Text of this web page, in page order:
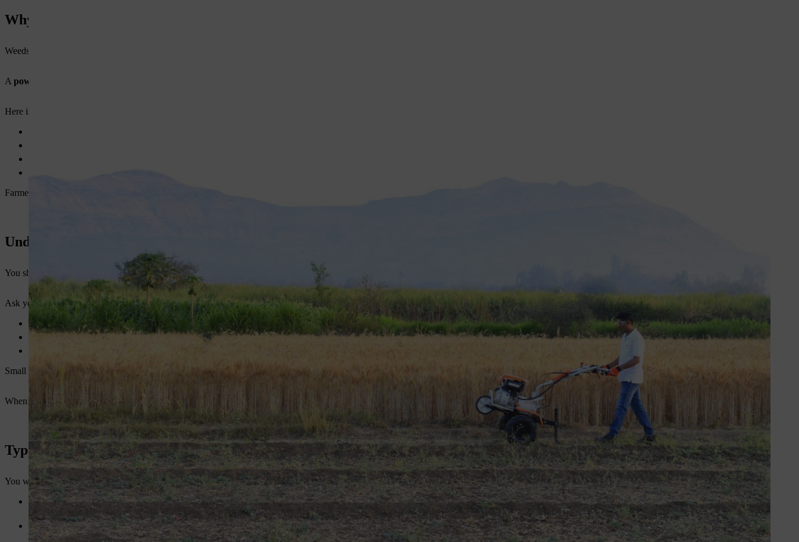
Why You Need a Power Weeder for Farming
Weeds reduce crop yield. They compete for nutrients, water, and sunlight. Manual weeding takes time and effort. It also increases labor costs.
A power weeder for farming
Here is why you should consider one:
Farmers who use an
Understand Your Farm Requirements First
You should not buy a machine without knowing your needs. Every farm is different.
Ask yourself:
What is your farm size?
What type of crops do you grow?
Small farms need lightweight tools. Large farms need powerful machines. Soil condition also affects your choice.
When you understand your needs, you will find the best power weeder for agriculture
Types of Power Weeders Available
You will find different types of weeders in the market. Each type suits a specific use.
Mini Power Weeder
This type suits small farms and gardens. It is compact and easy to handle.
Self-Propelled Power Weeder
This machine works well for medium and large farms. It reduces manual effort.